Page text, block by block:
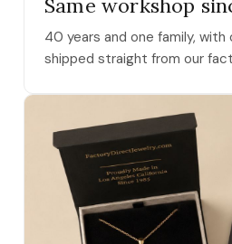
Same workshop
40 years and one family, with
shipped straight from our